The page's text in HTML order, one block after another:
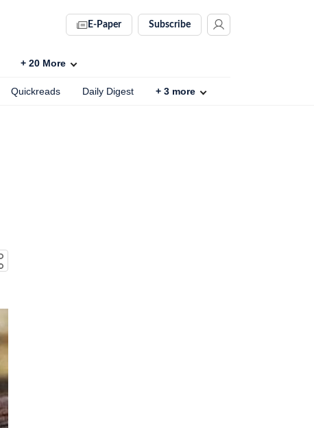
E-Paper Subscribe
+ 20 More
Quickreads Daily Digest + 3 more